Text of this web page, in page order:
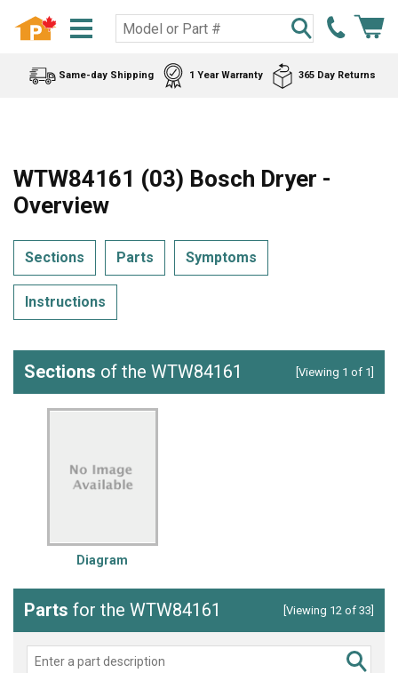
Same-day Shipping 1 Year Warranty 365 Day Returns
WTW84161 (03) Bosch Dryer -
Overview
Sections Parts Symptoms
Instructions
Sections of the WTW84161 [Viewing 1 of 1]
Diagram
Parts for the WTW84161 [Viewing 12 of 33]